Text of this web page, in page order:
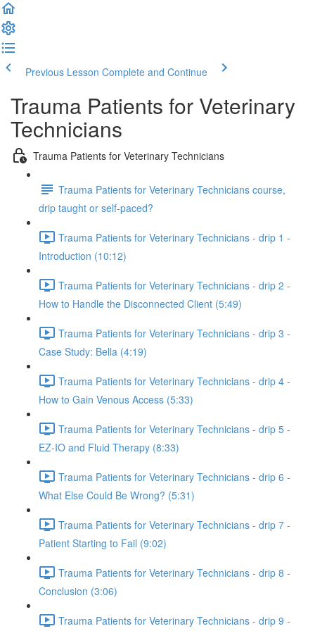
Previous Lesson Complete and Continue
Trauma Patients for Veterinary
Technicians
Trauma Patients for Veterinary Technicians
Trauma Patients for Veterinary Technicians course,
drip taught or self-paced?
Trauma Patients for Veterinary Technicians - drip 1 -
Introduction (10:12)
Trauma Patients for Veterinary Technicians - drip 2 -
How to Handle the Disconnected Client (5:49)
Trauma Patients for Veterinary Technicians - drip 3 -
Case Study: Bella (4:19)
Trauma Patients for Veterinary Technicians - drip 4 -
How to Gain Venous Access (5:33)
Trauma Patients for Veterinary Technicians - drip 5 -
EZ-IO and Fluid Therapy (8:33)
Trauma Patients for Veterinary Technicians - drip 6 -
What Else Could Be Wrong? (5:31)
Trauma Patients for Veterinary Technicians - drip 7 -
Patient Starting to Fail (9:02)
Trauma Patients for Veterinary Technicians - drip 8 -
Conclusion (3:06)
Trauma Patients for Veterinary Technicians - drip 9 -